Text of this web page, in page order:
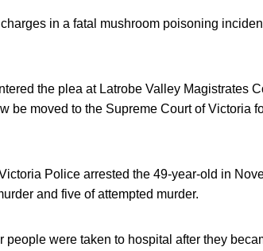
in a fatal mushroom poisoning
the plea at Latrobe Valley Magistrates
be moved to the Supreme Court of Victoria
Police arrested the 49-year-old in
and five of attempted murder.
people were taken to hospital after they